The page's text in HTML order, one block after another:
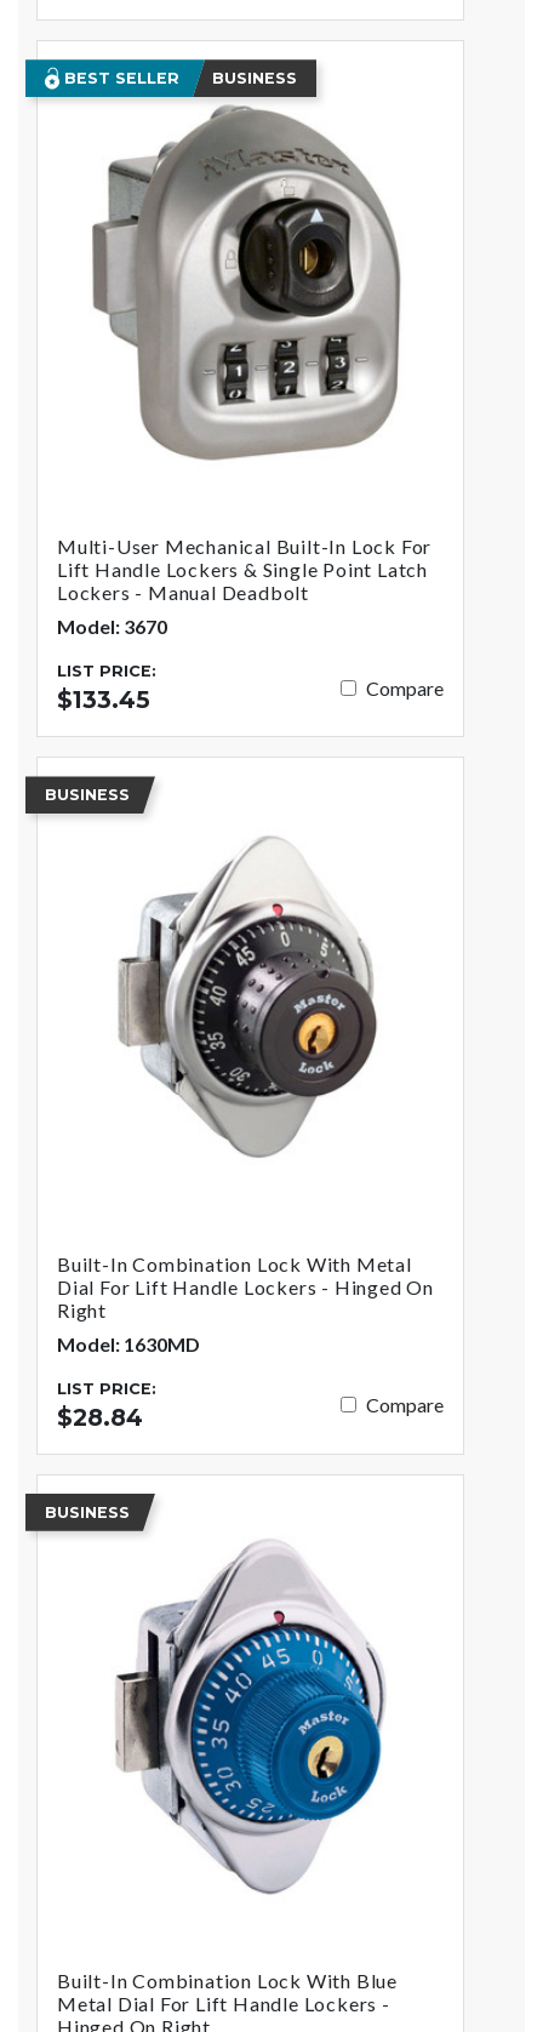
BEST SELLER BUSINESS
Multi-User Mechanical Built-In Lock For
Lift Handle Lockers & Single Point Latch
Lockers - Manual Deadbolt
Model: 3670
LIST PRICE:
$133.45 Compare
BUSINESS
Built-In Combination Lock With Metal
Dial For Lift Handle Lockers - Hinged On
Right
Model: 1630MD
LIST PRICE:
$28.84 Compare
BUSINESS
Built-In Combination Lock With Blue
Metal Dial For Lift Handle Lockers -
Hinged On Right